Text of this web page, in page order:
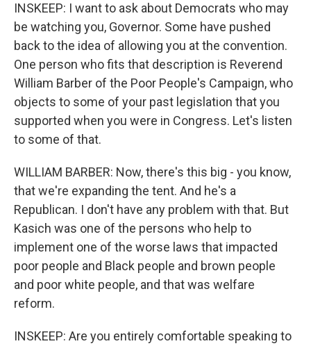
INSKEEP: I want to ask about Democrats who may
be watching you, Governor. Some have pushed
back to the idea of allowing you at the convention.
One person who fits that description is Reverend
William Barber of the Poor People's Campaign, who
objects to some of your past legislation that you
supported when you were in Congress. Let's listen
to some of that.
WILLIAM BARBER: Now, there's this big - you know,
that we're expanding the tent. And he's a
Republican. I don't have any problem with that. But
Kasich was one of the persons who help to
implement one of the worse laws that impacted
poor people and Black people and brown people
and poor white people, and that was welfare
reform.
INSKEEP: Are you entirely comfortable speaking to